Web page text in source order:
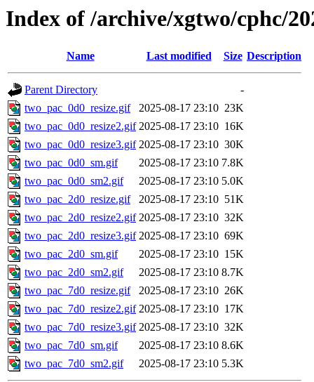
Index of /archive/xgtwo/cphc/
Name Last modified Size Description
Parent Directory
-
two_pac_0d0_resize.gif
2025-08-17 23:10 23K
two_pac_0d0_resize2.gif 2025-08-17 23:10 16K
two_pac_0d0_resize3.gif 2025-08-17 23:10 30K
two_pac_0d0_sm.gif
2025-08-17 23:10 7.8K
two_pac_0d0_sm2.gif
2025-08-17 23:10 5.0K
two_pac_2d0_resize.gif
2025-08-17 23:10 51K
two_pac_2d0_resize2.gif 2025-08-17 23:10 32K
two_pac_2d0_resize3.gif 2025-08-17 23:10 69K
two_pac_2d0_sm.gif
2025-08-17 23:10 15K
two_pac_2d0_sm2.gif
2025-08-17 23:10 8.7K
two_pac_7d0_resize.gif
2025-08-17 23:10 26K
two_pac_7d0_resize2.gif 2025-08-17 23:10 17K
two_pac_7d0_resize3.gif 2025-08-17 23:10 32K
two_pac_7d0_sm.gif
2025-08-17 23:10 8.6K
two_pac_7d0_sm2.gif
2025-08-17 23:10 5.3K